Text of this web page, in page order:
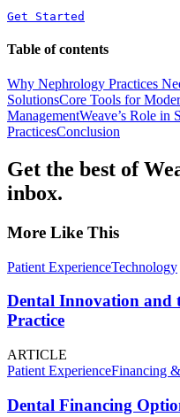
Get Started
Table of contents
Why Nephrology Practices
SolutionsCore Tools for
ManagementWeave’s Role in
PracticesConclusion
Get the best of
inbox.
More Like This
Patient ExperienceTechnology
Dental Innovation and
Practice
ARTICLE
Patient ExperienceFinancing
Dental Financing